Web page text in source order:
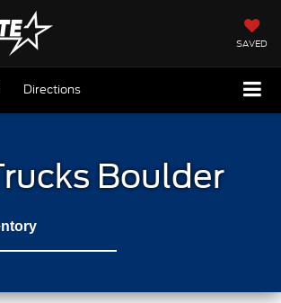
SAVED
Directions
Boulder